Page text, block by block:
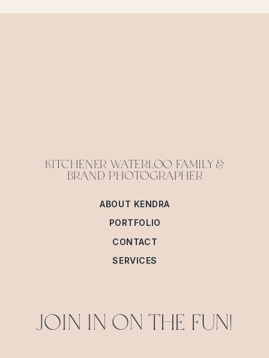
KITCHENER WATERLOO FAMILY &
BRAND PHOTOGRAPHER
ABOUT KENDRA
SERVICES
PORTFOLIO
CONTACT
Join in on the fun!